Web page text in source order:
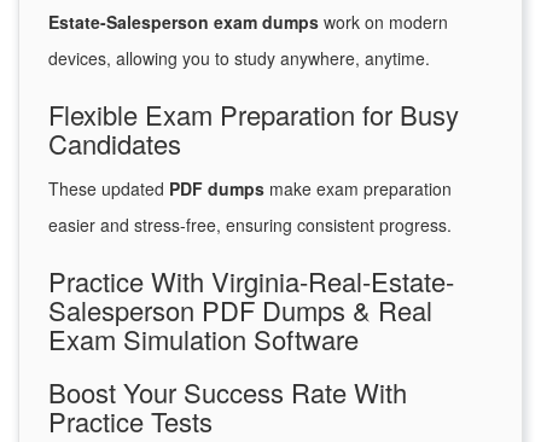
Estate-Salesperson exam dumps work on modern
devices, allowing you to study anywhere, anytime.
Flexible Exam Preparation for Busy
Candidates
These updated PDF dumps make exam preparation
easier and stress-free, ensuring consistent progress.
Practice With Virginia-Real-Estate-
Salesperson PDF Dumps & Real
Exam Simulation Software
Boost Your Success Rate With
Practice Tests